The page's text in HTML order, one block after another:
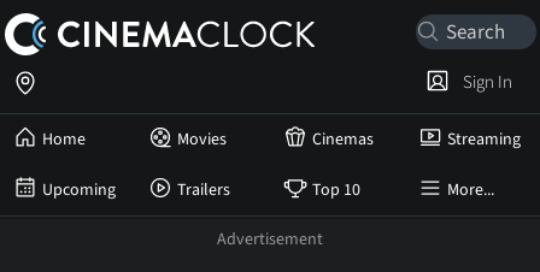
Home Movies Cinemas Streaming
Upcoming Trailers Top 10 More...
Sign In